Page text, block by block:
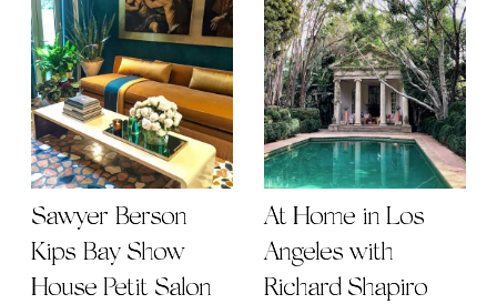
Sawyer Berson
Kips Bay Show
House Petit Salon
At Home in Los
Angeles with
Richard Shapiro